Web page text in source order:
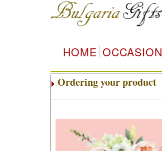
HOME OCCASION
Ordering your product